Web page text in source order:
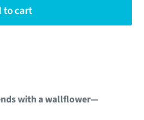
to cart
with a wallflower—